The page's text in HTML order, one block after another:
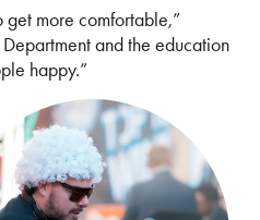
get more comfortable,”
and the education
happy.”